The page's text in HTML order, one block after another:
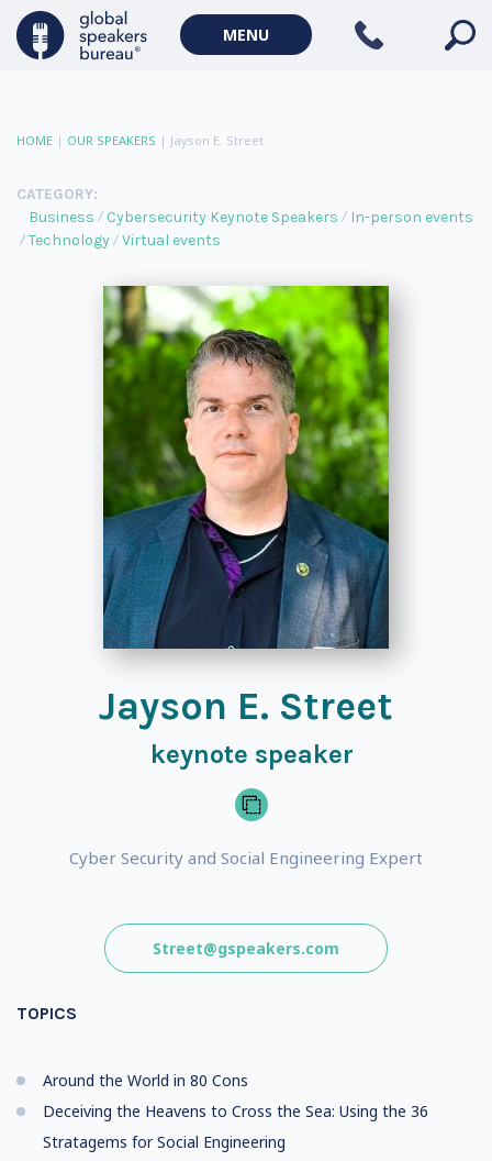
MENU
HOME | OUR SPEAKERS | Jayson E. Street
CATEGORY:
Business
Cybersecurity Keynote Speakers
In-person events
Technology
Virtual events
Jayson E. Street
keynote speaker
Cyber Security and Social Engineering Expert
Street@gspeakers.com
TOPICS
Around the World in 80 Cons
Deceiving the Heavens to Cross the Sea: Using the 36
Stratagems for Social Engineering